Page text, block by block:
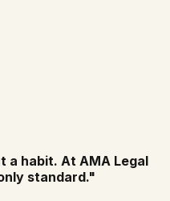
a habit. At AMA Legal
standard."